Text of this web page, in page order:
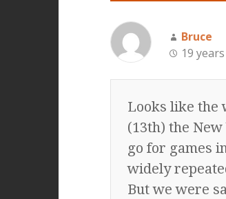
Bruce
19
Looks like the
(13th) the
go for games
widely
But we were